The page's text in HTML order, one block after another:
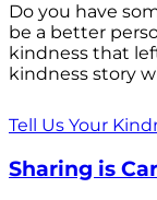
Do you have
be a better
kindness that
kindness story
Tell Us Your
Sharing is